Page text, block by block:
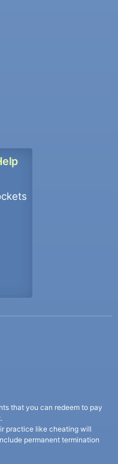
that you can redeem to pay
practice like cheating will
permanent termination